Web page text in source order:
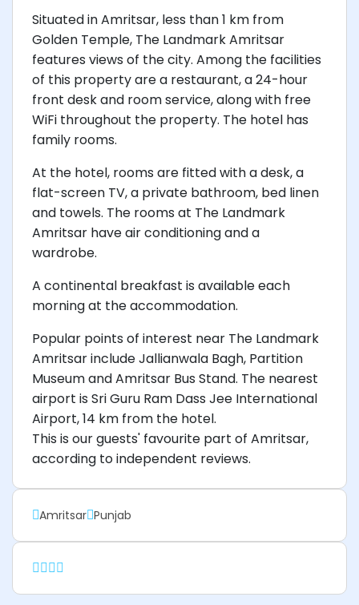
Situated in Amritsar, less than 1 km from
Golden Temple, The Landmark Amritsar
features views of the city. Among the facilities
of this property are a restaurant, a 24-hour
front desk and room service, along with free
WiFi throughout the property. The hotel has
family rooms.
At the hotel, rooms are fitted with a desk, a
flat-screen TV, a private bathroom, bed linen
and towels. The rooms at The Landmark
Amritsar have air conditioning and a
wardrobe.
A continental breakfast is available each
morning at the accommodation.
Popular points of interest near The Landmark
Amritsar include Jallianwala Bagh, Partition
Museum and Amritsar Bus Stand. The nearest
airport is Sri Guru Ram Dass Jee International
Airport, 14 km from the hotel.
This is our guests' favourite part of Amritsar,
according to independent reviews.
Amritsar Punjab